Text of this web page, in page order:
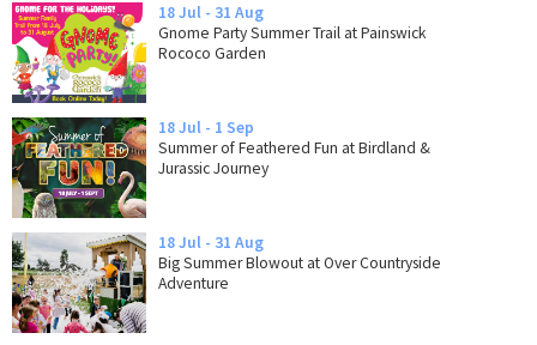
18 Jul - 31 Aug
Gnome Party Summer Trail at Painswick
Rococo Garden
18 Jul - 1 Sep
Summer of Feathered Fun at Birdland &
Jurassic Journey
18 Jul - 31 Aug
Big Summer Blowout at Over Countryside
Adventure